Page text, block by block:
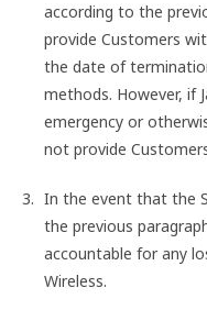
according to the
provide Customers
the date of
methods. However, if
emergency or
not provide
In the event that the
the previous
accountable for any
Wireless.